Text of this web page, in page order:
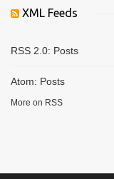
XML Feeds
RSS 2.0: Posts
Atom: Posts
More on RSS